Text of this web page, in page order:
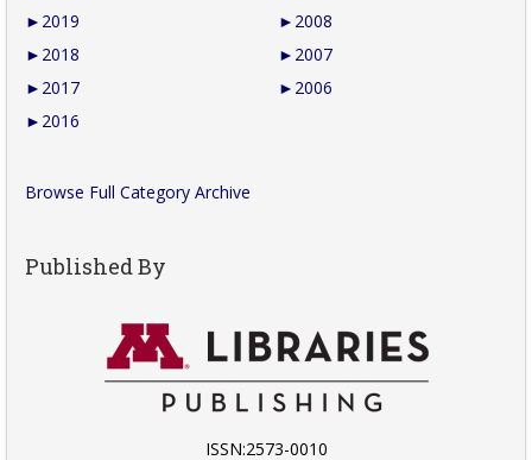
► 2019
► 2018
► 2017
► 2016
► 2008
► 2007
► 2006
Browse Full Category Archive
Published By
ISSN:2573-0010